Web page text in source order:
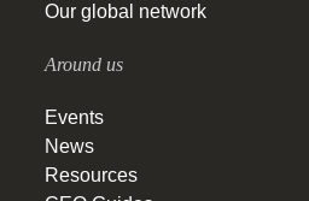
Our global network
Around us
Events
News
Resources